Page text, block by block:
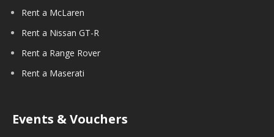
Rent a McLaren
Rent a Nissan GT-R
Rent a Range Rover
Rent a Maserati
Events & Vouchers